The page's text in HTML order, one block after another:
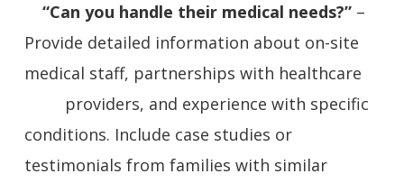
“Can you handle their medical needs?” –
Provide detailed information about on-site
medical staff, partnerships with healthcare
providers, and experience with specific
conditions. Include case studies or
testimonials from families with similar